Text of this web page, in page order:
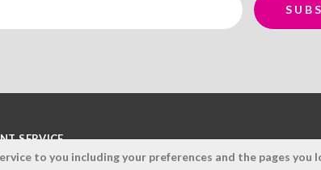
SERVICE
to you including your preferences and the pages you